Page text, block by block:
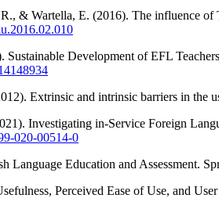
& Wartella, E. (2016). The influence of
Development of EFL
Extrinsic and intrinsic barriers in the
Investigating in-Service Foreign
020-00514-0
Language Education and Assessment.
Perceived Ease of Use, and